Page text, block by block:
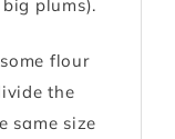
plums).
flour
the
same size